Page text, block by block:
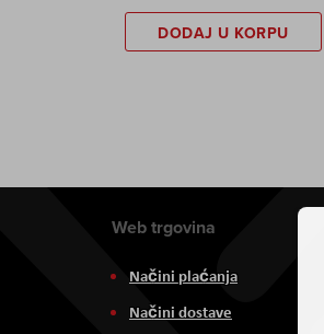
DODAJ U KORPU
Web trgovina
Načini plaćanja
Načini dostave